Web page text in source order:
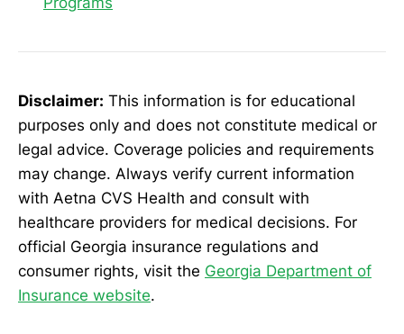
Disclaimer: This information is for educational
purposes only and does not constitute medical or
legal advice. Coverage policies and requirements
may change. Always verify current information
with Aetna CVS Health and consult with
healthcare providers for medical decisions. For
official Georgia insurance regulations and
consumer rights, visit the Georgia Department of
Insurance website.